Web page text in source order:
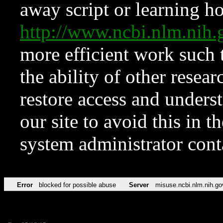
away script or learning
http://
more efficient work such
the ability of other
restore access and
our site to avoid this in
system administrator
Error blocked for possible abuse Server